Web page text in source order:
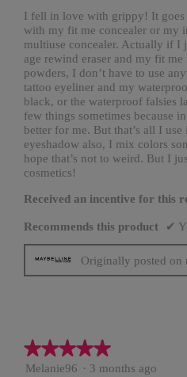
a
m
o
d
a
l
d
i
a
l
o
g
.
stars.
I fell in love with grippy! It goes
with my fit me concealer or my
multiuse concealer. Actually if I
age rewind eraser and my fit me
powders, I don’t have to use
tattoo eyeliner and my
black, or the waterproof falsies
few things sometimes because
better for me. But that’s all I
eyeshadow also, I mix colors
hope that’s not to weird. But I
cosmetics!
Received an incentive for this
Recommends this product ✔
Originally posted on
★★★★★
★★★★★
5Melanie96 · 3 months ago